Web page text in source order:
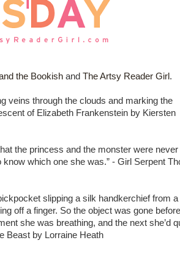
the Bookish and The Artsy Reader Girl .
veins through the clouds and marking the
of Elizabeth Frankenstein by Kiersten
the princess and the monster were never
which one she was.” - Girl Serpent
slipping a silk handkerchief from a
off a finger. So the object was gone before
she was breathing, and the next she’d
Beast by Lorraine Heath